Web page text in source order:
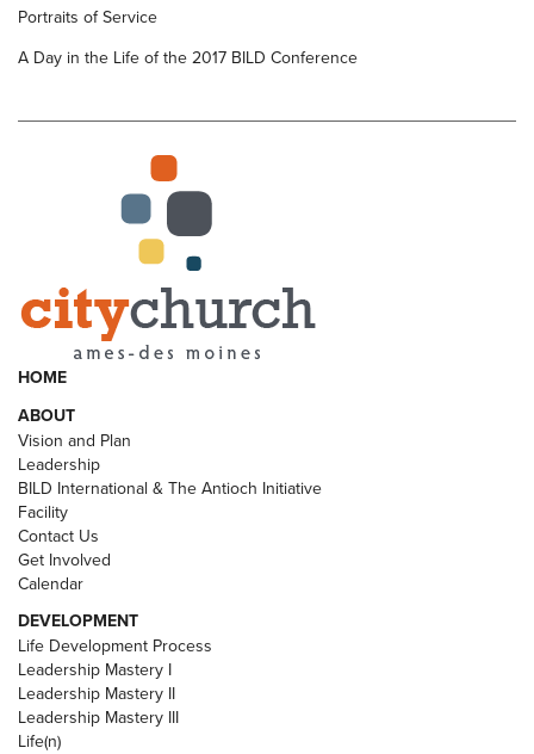
Portraits of Service
A Day in the Life of the 2017 BILD Conference
HOME
ABOUT
Vision and Plan
Leadership
BILD International & The Antioch Initiative
Facility
Contact Us
Get Involved
Calendar
DEVELOPMENT
Life Development Process
Leadership Mastery I
Leadership Mastery II
Leadership Mastery III
Life(n)